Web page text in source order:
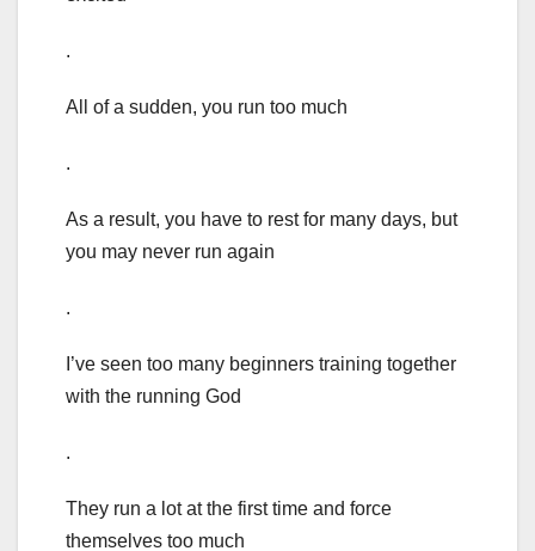
.
All of a sudden, you run too much
.
As a result, you have to rest for many days, but
you may never run again
.
I’ve seen too many beginners training together
with the running God
.
They run a lot at the first time and force
themselves too much